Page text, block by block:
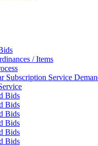
/ Items
Bids
Bids
Bids
Bids
Bids
Bids